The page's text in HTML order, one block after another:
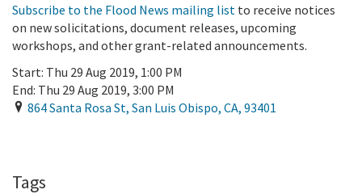
Subscribe to the Flood News mailing list to receive notices
on new solicitations, document releases, upcoming
workshops, and other grant-related announcements.
Start: Thu 29 Aug 2019, 1:00 PM
End: Thu 29 Aug 2019, 3:00 PM
864 Santa Rosa St, San Luis Obispo, CA, 93401
Tags